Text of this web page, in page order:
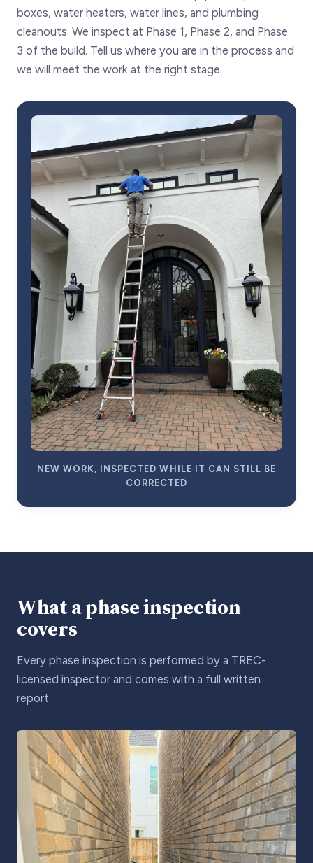
boxes, water heaters, water lines, and plumbing
cleanouts. We inspect at Phase 1, Phase 2, and Phase
3 of the build. Tell us where you are in the process and
we will meet the work at the right stage.
NEW WORK, INSPECTED WHILE IT CAN STILL BE
CORRECTED
What a phase inspection
covers
Every phase inspection is performed by a TREC-
licensed inspector and comes with a full written
report.